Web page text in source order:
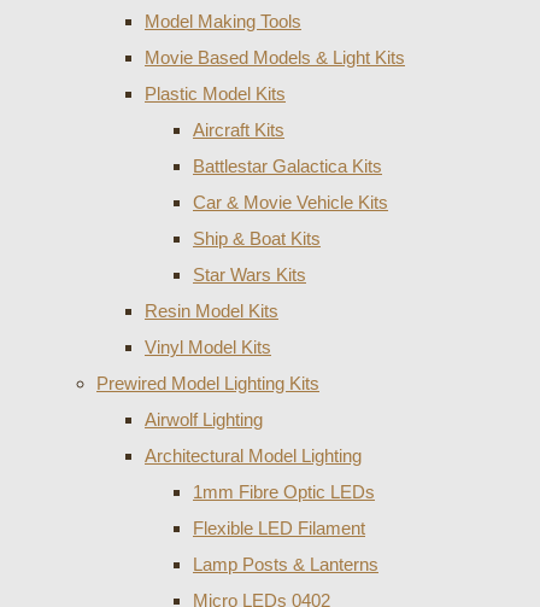
Model Making Tools
Movie Based Models & Light Kits
Plastic Model Kits
Aircraft Kits
Battlestar Galactica Kits
Car & Movie Vehicle Kits
Ship & Boat Kits
Star Wars Kits
Resin Model Kits
Vinyl Model Kits
Prewired Model Lighting Kits
Airwolf Lighting
Architectural Model Lighting
1mm Fibre Optic LEDs
Flexible LED Filament
Lamp Posts & Lanterns
Micro LEDs 0402